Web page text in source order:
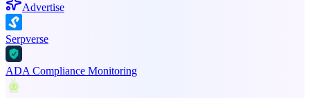
Advertise
Serpverse
ADA Compliance Monitoring